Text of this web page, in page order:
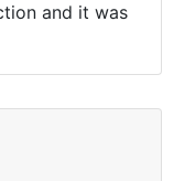
and it was